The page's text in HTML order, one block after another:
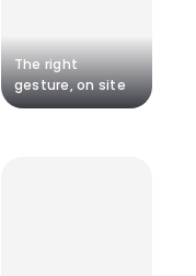
The right
gesture, on site